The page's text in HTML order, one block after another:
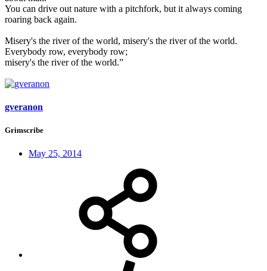
You can drive out nature with a pitchfork, but it always coming
roaring back again.
Misery's the river of the world, misery's the river of the world.
Everybody row, everybody row;
misery's the river of the world.”
gveranon
Grimscribe
May 25, 2014